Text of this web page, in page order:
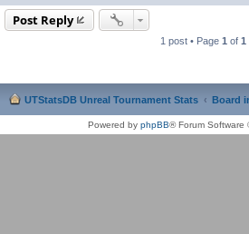
Post Reply
1 post • Page 1 of 1
UTStatsDB Unreal Tournament Stats Board
Powered by phpBB® Forum Software